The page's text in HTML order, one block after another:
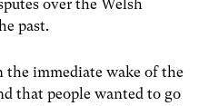
over the Welsh
past.
immediate wake of the
that people wanted to go